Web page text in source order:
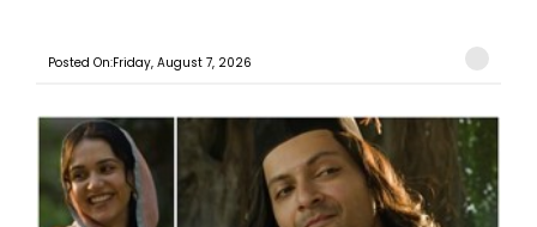
Posted On:Friday, August 7, 2026